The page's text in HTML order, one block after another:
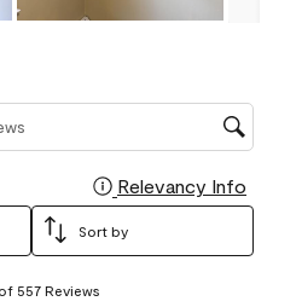
search region
Relevancy Info
Sort by
557 Reviews